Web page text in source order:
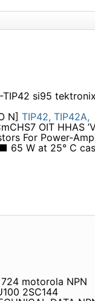
si95
N] TIP42, TIP42A,
OIT HHAS ’V
For Power-
65 W at 25° C
motorola NPN
2SC144